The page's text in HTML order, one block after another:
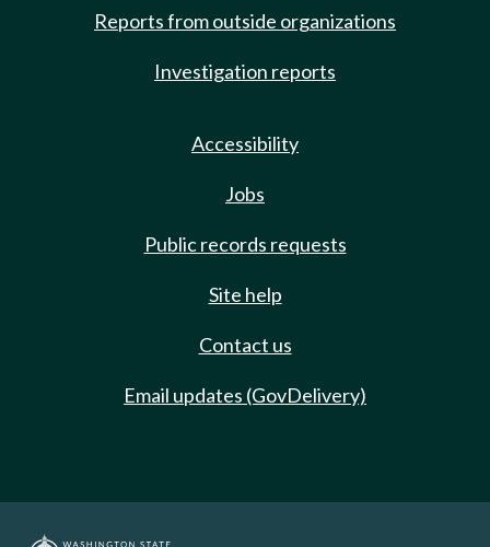
Reports from outside organizations
Investigation reports
Accessibility
Jobs
Public records requests
Site help
Contact us
Email updates (GovDelivery)